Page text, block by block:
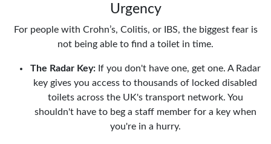
Urgency
For people with Crohn’s, Colitis, or IBS, the biggest fear is
not being able to find a toilet in time.
The Radar Key:If you don't have one, get one. A Radar
key gives you access to thousands of locked disabled
toilets across the UK's transport network. You
shouldn't have to beg a staff member for a key when
you're in a hurry.